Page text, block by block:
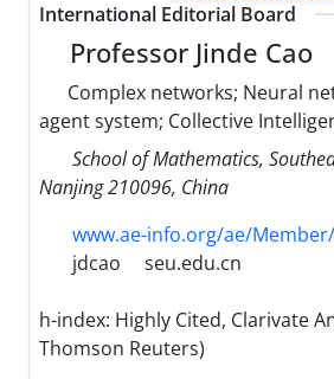
International Editorial Board
Professor Jinde Cao
Complex networks; Neural
agent system; Collective
School of Mathematics,
Nanjing 210096, China
www.ae-info.org/ae/Member/
jdcao
seu.edu.cn
h-index: Highly Cited, Clarivate
Thomson Reuters)